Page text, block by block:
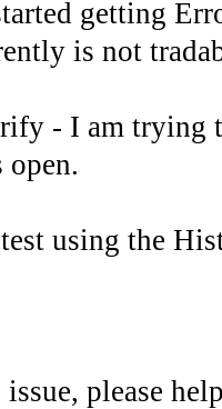
getting
is not
- I am trying
open.
using the
please